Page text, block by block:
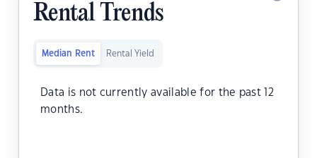
Rental Trends
Median Rent Rental Yield
Data is not currently available for the past 12
months.